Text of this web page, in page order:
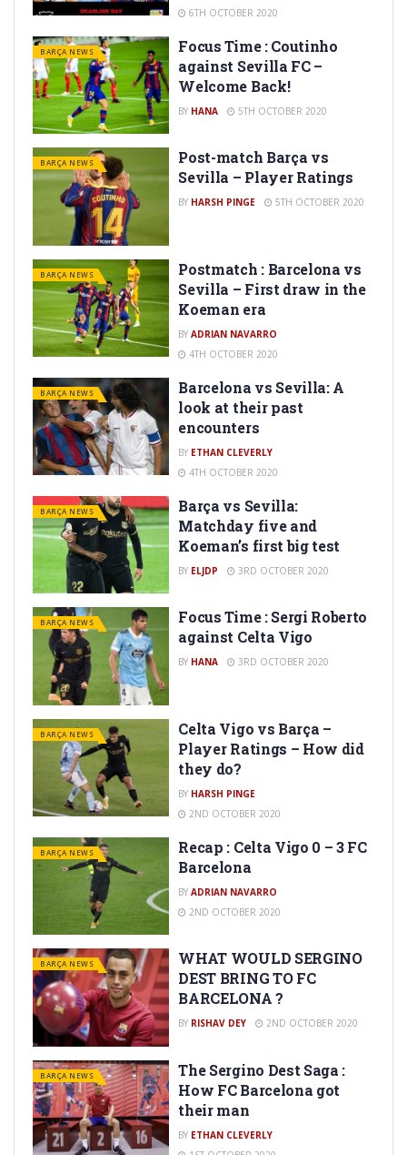
6TH OCTOBER 2020
BARÇA NEWS
Focus Time : Coutinho
against Sevilla FC –
Welcome Back!
BY HANA 5TH OCTOBER 2020
BARÇA NEWS
Post-match Barça vs
Sevilla – Player Ratings
BY HARSH PINGE 5TH OCTOBER 2020
BARÇA NEWS
Postmatch : Barcelona vs
Sevilla – First draw in the
Koeman era
BY ADRIAN NAVARRO
4TH OCTOBER 2020
BARÇA NEWS
Barcelona vs Sevilla: A
look at their past
encounters
BY ETHAN CLEVERLY
4TH OCTOBER 2020
BARÇA NEWS
Barça vs Sevilla:
Matchday five and
Koeman’s first big test
BY ELJDP 3RD OCTOBER 2020
BARÇA NEWS
Focus Time : Sergi Roberto
against Celta Vigo
BY HANA 3RD OCTOBER 2020
BARÇA NEWS
Celta Vigo vs Barça –
Player Ratings – How did
they do?
BY HARSH PINGE
2ND OCTOBER 2020
BARÇA NEWS
Recap : Celta Vigo 0 – 3 FC
Barcelona
BY ADRIAN NAVARRO
2ND OCTOBER 2020
BARÇA NEWS
WHAT WOULD SERGINO
DEST BRING TO FC
BARCELONA ?
BY RISHAV DEY 2ND OCTOBER 2020
BARÇA NEWS
The Sergino Dest Saga :
How FC Barcelona got
their man
BY ETHAN CLEVERLY